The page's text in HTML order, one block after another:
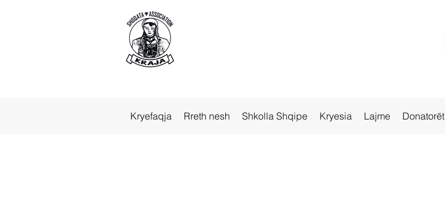
Kryefaqja Rreth nesh Shkolla Shqipe Kryesia Lajme Donatorët